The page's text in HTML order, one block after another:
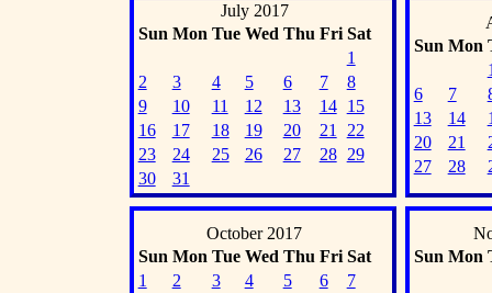
July 2017
Sun Mon Tue Wed Thu Fri Sat
1
2
3 4 5 6 7
8
9
10 11 12 13 14
15
16
17 18 19 20 21
22
23
24 25 26 27 28
29
30
31
Sun Mon
6
7
13
14
20
21
27
28
October 2017
Sun Mon Tue Wed Thu Fri Sat
1
2 3 4 5 6
7
Sun Mon